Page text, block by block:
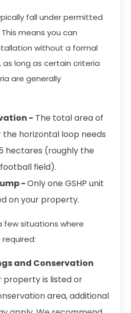
fall under permitted
means you can
without a formal
long as certain criteria
are generally
- The total area of
horizontal loop needs
hectares (roughly the
field).
-Only one GSHP unit
on your property.
few situations where
and Conservation
property is listed or
area, additional